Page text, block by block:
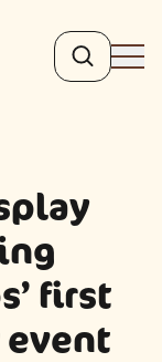
Search
first